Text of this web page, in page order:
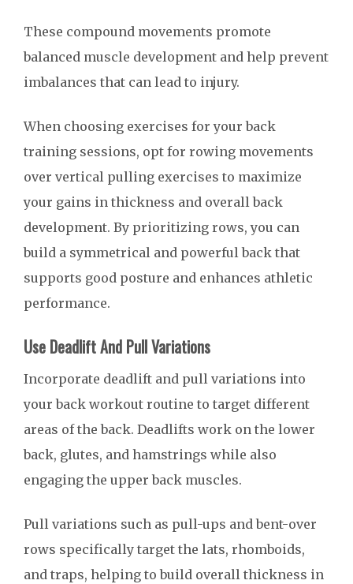
These compound movements promote
balanced muscle development and help prevent
imbalances that can lead to injury.
When choosing exercises for your back
training sessions, opt for rowing movements
over vertical pulling exercises to maximize
your gains in thickness and overall back
development. By prioritizing rows, you can
build a symmetrical and powerful back that
supports good posture and enhances athletic
performance.
Use Deadlift And Pull Variations
Incorporate deadlift and pull variations into
your back workout routine to target different
areas of the back. Deadlifts work on the lower
back, glutes, and hamstrings while also
engaging the upper back muscles.
Pull variations such as pull-ups and bent-over
rows specifically target the lats, rhomboids,
and traps, helping to build overall thickness in